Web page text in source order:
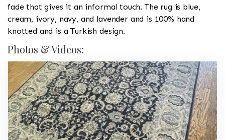
fade that gives it an informal touch. The rug is blue,
cream, ivory, navy, and lavender and is 100% hand
knotted and is a Turkish design.
Photos & Videos: